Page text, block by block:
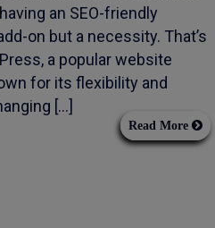
an SEO-friendly
on but a necessity. That’s
a popular website
for its flexibility and
[…]
Read More